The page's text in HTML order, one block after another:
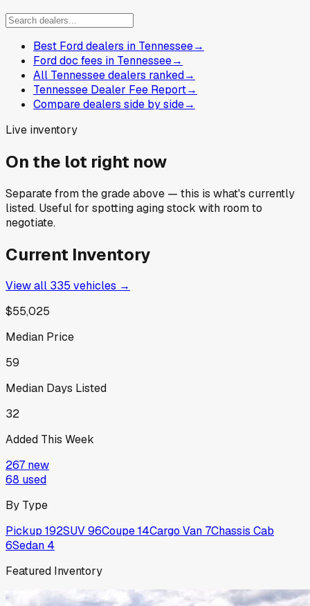
Best Ford dealers in Tennessee→
Ford doc fees in Tennessee→
All Tennessee dealers ranked→
Tennessee Dealer Fee Report→
Compare dealers side by side→
Live inventory
On the lot right now
Separate from the grade above — this is what's currently
listed. Useful for spotting aging stock with room to
negotiate.
Current Inventory
View all 335 vehicles →
$55,025
Median Price
59
Median Days Listed
32
Added This Week
267 new
68 used
By Type
Pickup 192SUV96Coupe14Cargo Van 7Chassis Cab
6Sedan 4
Featured Inventory